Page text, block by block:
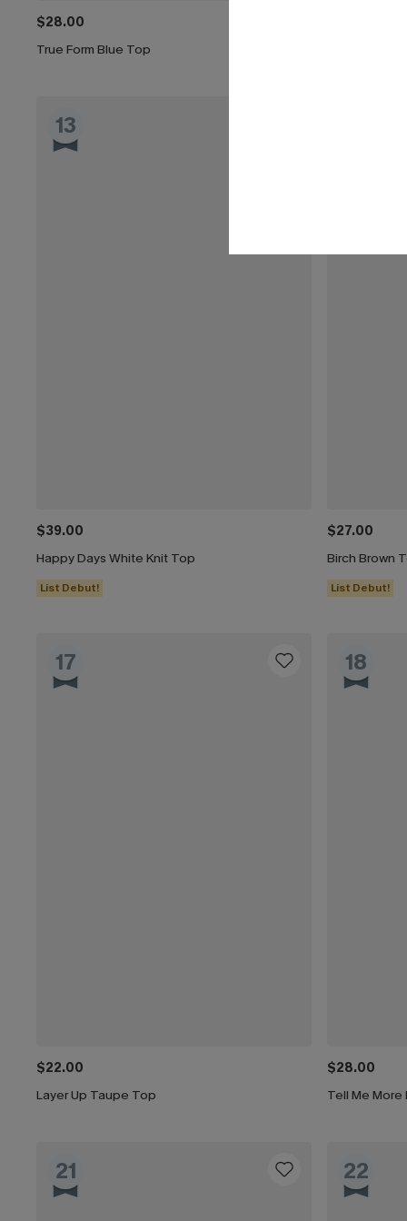
$28.00
True Form Blue Top
13
$39.00
Happy Days White Knit Top
List Debut!
$27.00
Birch Brown
List Debut!
17
$22.00
Layer Up Taupe Top
18
$28.00
Tell Me
21 22